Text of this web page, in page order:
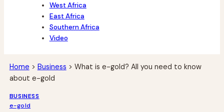
West Africa
East Africa
Southern Africa
Video
Home > Business > What is e-gold? All you need to know
about e-gold
BUSINESS
e-gold